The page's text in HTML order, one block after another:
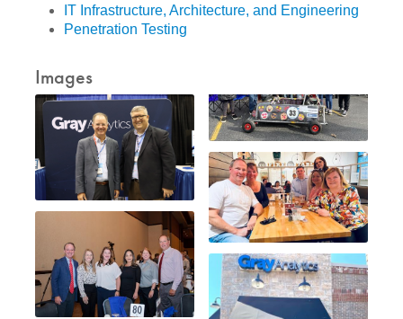
IT Infrastructure, Architecture, and Engineering
Penetration Testing
Images